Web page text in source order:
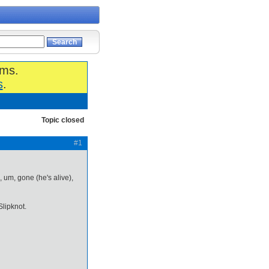
.
Topic closed
#1
um, gone (he's alive),